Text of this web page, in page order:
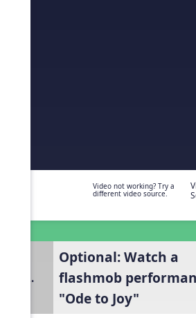
Video not working? Try a
different video source.
2.
Optional: Watch a
flashmob
"Ode to Joy"